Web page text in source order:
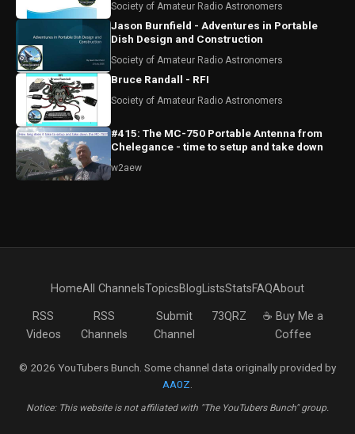
Society of Amateur Radio Astronomers
Jason Burnfield - Adventures in Portable
Dish Design and Construction
Society of Amateur Radio Astronomers
Bruce Randall - RFI
Society of Amateur Radio Astronomers
#415: The MC-750 Portable Antenna from
Chelegance - time to setup and take down
w2aew
HomeAll ChannelsTopicsBlogListsStatsFAQAbout
RSS
Videos
RSS
Channels
Submit
Channel
73QRZ
☕ Buy Me a
Coffee
© 2026 YouTubers Bunch. Some channel data originally provided by
AA0Z
Notice: This website is not affiliated with "The YouTubers Bunch" group.